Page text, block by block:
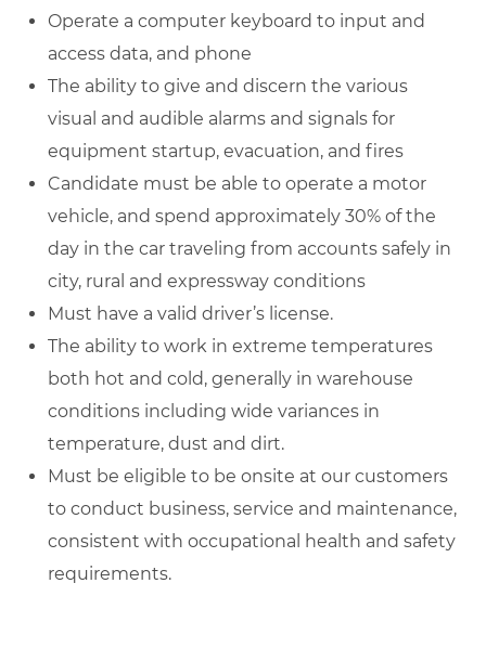
Operate a computer keyboard to input and
access data, and phone
The ability to give and discern the various
visual and audible alarms and signals for
equipment startup, evacuation, and fires
Candidate must be able to operate a motor
vehicle, and spend approximately 30% of the
day in the car traveling from accounts safely in
city, rural and expressway conditions
Must have a valid driver’s license.
The ability to work in extreme temperatures
both hot and cold, generally in warehouse
conditions including wide variances in
temperature, dust and dirt.
Must be eligible to be onsite at our customers
to conduct business, service and maintenance,
consistent with occupational health and safety
requirements.